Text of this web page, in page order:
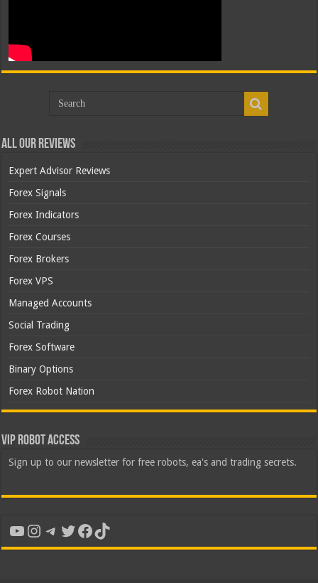
All Our Reviews
Expert Advisor Reviews
Forex Signals
Forex Indicators
Forex Courses
Forex Brokers
Forex VPS
Managed Accounts
Social Trading
Forex Software
Binary Options
Forex Robot Nation
VIP Robot Access
Sign up to our newsletter for free robots, ea's and trading secrets.
YouTube
Instagram
Telegram
Twitter
Facebook
TikTok